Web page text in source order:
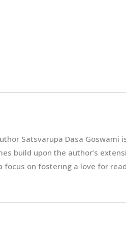
Satsvarupa Dasa
build upon the author’s
on fostering a love for